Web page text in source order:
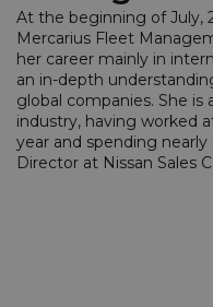
At the beginning of July,
Mercarius Fleet
her career mainly in
an in-depth
global companies. She
industry, having worked
year and spending
Director at Nissan Sales